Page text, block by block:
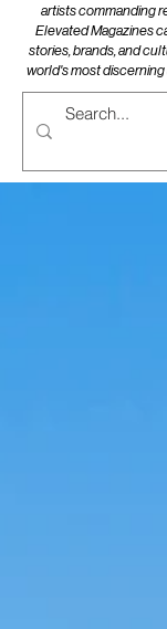
artists commanding
Elevated Magazines
stories, brands, and
world's most